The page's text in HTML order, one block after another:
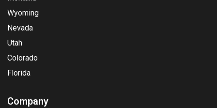
Wyoming
Nevada
Utah
Colorado
Florida
Company